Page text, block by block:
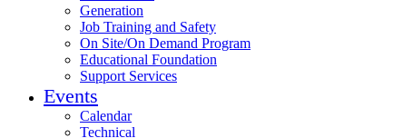
Generation
Job Training and Safety
On Site/On Demand Program
Educational Foundation
Support Services
Events
Calendar
Technical